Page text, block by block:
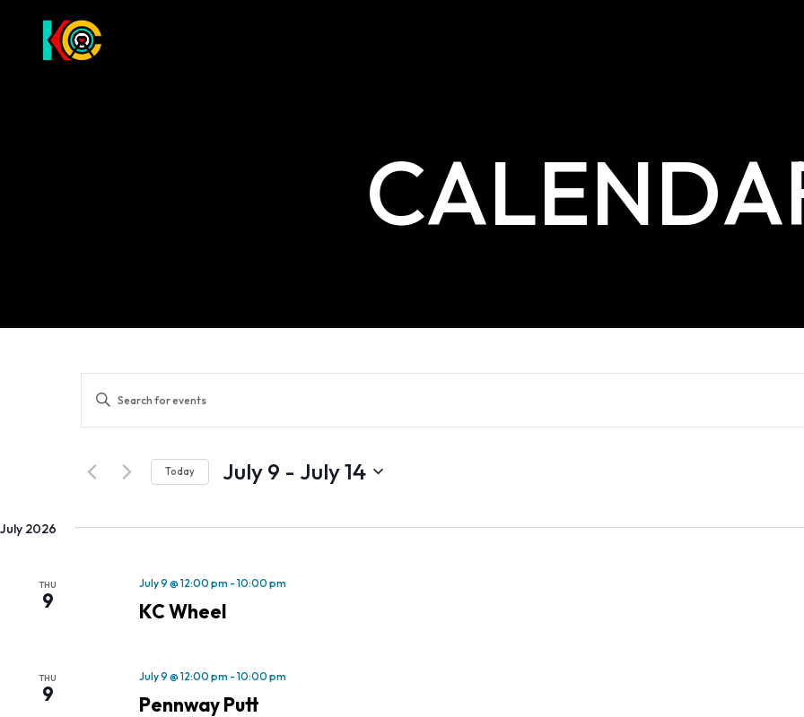
Search
and
Navigation
Enter
Events
Keyword.
Today July 9 - July 14
July 2026
THU
9
July 9 @ 12:00 pm - 10:00 pm
KC Wheel
THU
9
July 9 @ 12:00 pm - 10:00 pm
Pennway Putt